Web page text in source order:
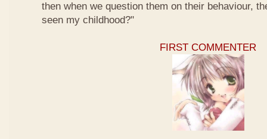
then when we question them on their behaviour,
seen my childhood?"
FIRST COMMENTER